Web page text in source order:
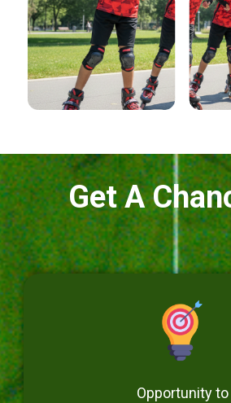
Get A
Opportunity to